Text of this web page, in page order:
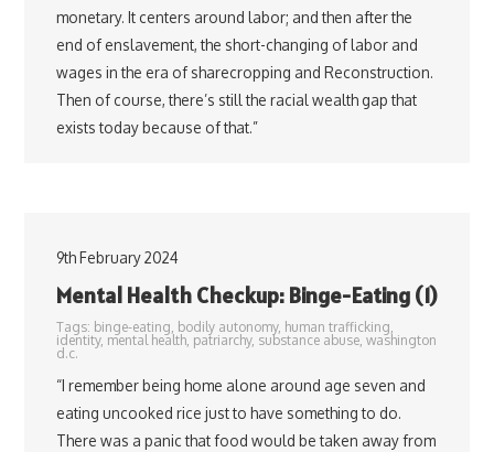
monetary. It centers around labor; and then after the
end of enslavement, the short-changing of labor and
wages in the era of sharecropping and Reconstruction.
Then of course, there’s still the racial wealth gap that
exists today because of that.”
9th February 2024
Mental Health Checkup: Binge-Eating (1)
Tags: binge-eating bodily autonomy, human trafficking
identity, mental health, patriarchy, substance abuse, washington
d.c.
“I remember being home alone around age seven and
eating uncooked rice just to have something to do.
There was a panic that food would be taken away from